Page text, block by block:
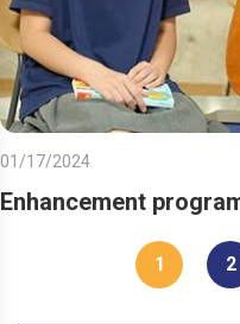
01/17/2024
Enhancement
1 2